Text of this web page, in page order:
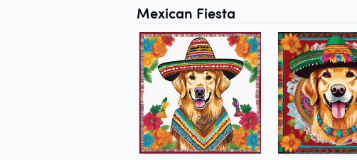
Mexican Fiesta